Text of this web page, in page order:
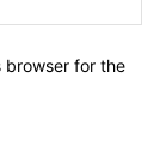
browser for the